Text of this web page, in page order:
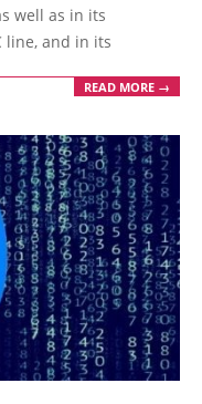
well as in its
line, and in its
READ MORE →